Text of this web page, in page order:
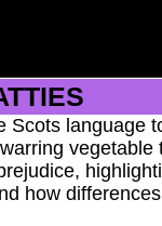
Scots
how